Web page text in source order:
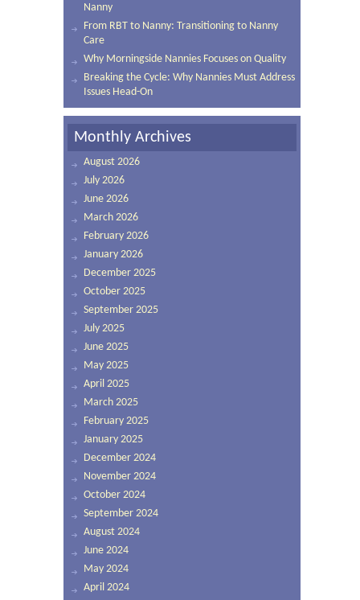
Nanny
From RBT to Nanny: Transitioning to Nanny
Care
Why Morningside Nannies Focuses on Quality
Breaking the Cycle: Why Nannies Must Address
Issues Head-On
Monthly Archives
August 2026
July 2026
June 2026
March 2026
February 2026
January 2026
December 2025
October 2025
September 2025
July 2025
June 2025
May 2025
April 2025
March 2025
February 2025
January 2025
December 2024
November 2024
October 2024
September 2024
August 2024
June 2024
May 2024
April 2024